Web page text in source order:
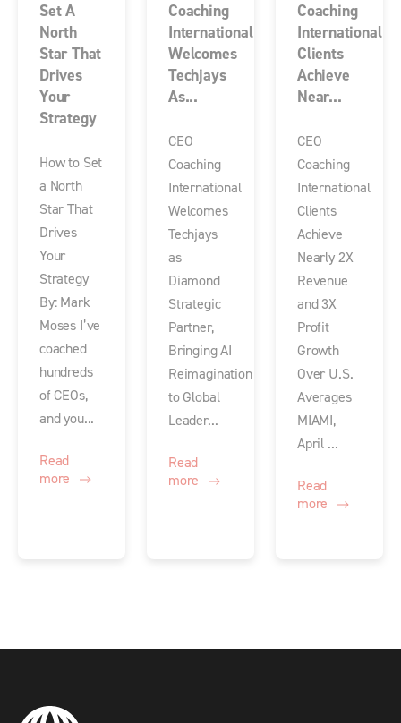
Set A
North
Star That
Drives
Your
Strategy
How to Set
a North
Star That
Drives
Your
Strategy
By: Mark
Moses I’ve
coached
hundreds
of CEOs,
and you...
Read
more
Coaching
International
Welcomes
Techjays
As...
CEO
Coaching
International
Welcomes
Techjays
as
Diamond
Strategic
Partner,
Bringing AI
Reimagination
to Global
Leader...
Read
more
Coaching
International
Clients
Achieve
Near...
CEO
Coaching
International
Clients
Achieve
Nearly 2X
Revenue
and 3X
Profit
Growth
Over U.S.
Averages
MIAMI,
April ...
Read
more